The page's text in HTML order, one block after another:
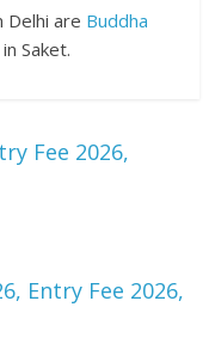
Delhi are Buddha
in Saket.
Fee 2026,
Entry Fee 2026,